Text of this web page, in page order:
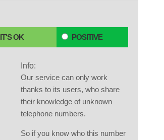
IT'S OK POSITIVE
Info:
Our service can only work
thanks to its users, who share
their knowledge of unknown
telephone numbers.
So if you know who this number